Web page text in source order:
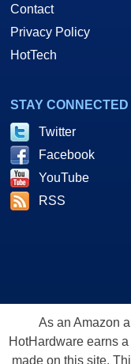
Contact
Privacy Policy
HotTech
STAY CONNECTED
Twitter
Facebook
YouTube
RSS
As an Amazon
HotHardware earns
made on this site.